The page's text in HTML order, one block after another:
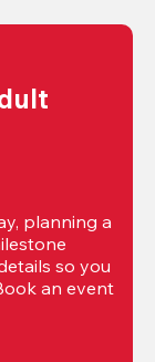
planning a
so you
an event